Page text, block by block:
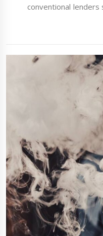
conventional